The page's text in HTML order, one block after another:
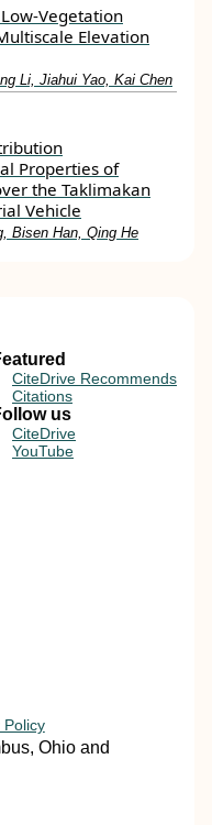
Vegetation
Elevation
Li, Jiahui Yao, Kai Chen
Properties of
the Taklimakan
Vehicle
Bisen Han, Qing He
CiteDrive Recommends
Citations
us
CiteDrive
YouTube
Policy
Ohio and